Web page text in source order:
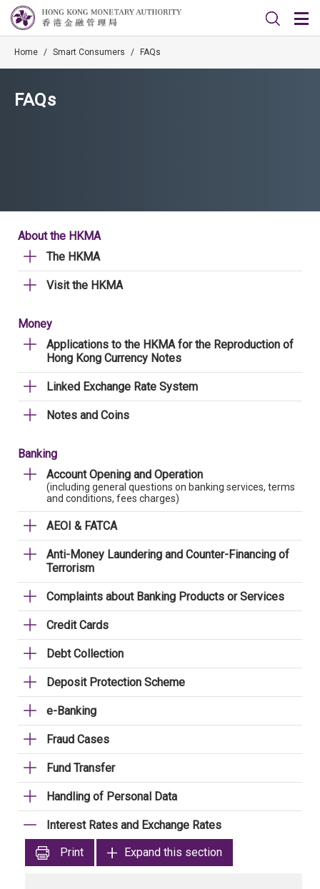
Home / Smart Consumers / FAQs
FAQs
About the HKMA
The HKMA
Visit the HKMA
Money
Applications to the HKMA for the Reproduction of
Hong Kong Currency Notes
Linked Exchange Rate System
Notes and Coins
Banking
Account Opening and Operation
(including general questions on banking services, terms
and conditions, fees charges)
AEOI & FATCA
Anti-Money Laundering and Counter-Financing of
Terrorism
Complaints about Banking Products or Services
Credit Cards
Debt Collection
Deposit Protection Scheme
e-Banking
Fraud Cases
Fund Transfer
Handling of Personal Data
Interest Rates and Exchange Rates
Print
Expand this section